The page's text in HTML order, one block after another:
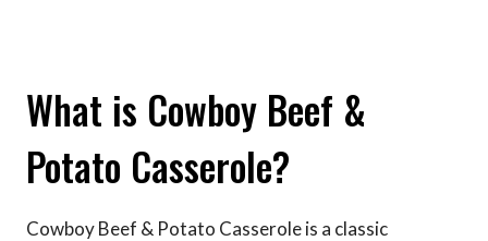
What is Cowboy Beef &
Potato Casserole?
Cowboy Beef & Potato Casserole is a classic